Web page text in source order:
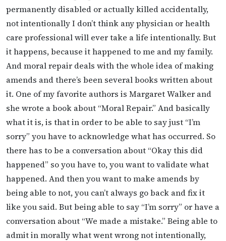
permanently disabled or actually killed accidentally,
not intentionally I don’t think any physician or health
care professional will ever take a life intentionally. But
it happens, because it happened to me and my family.
And moral repair deals with the whole idea of making
amends and there’s been several books written about
it. One of my favorite authors is Margaret Walker and
she wrote a book about “Moral Repair.” And basically
what it is, is that in order to be able to say just “I’m
sorry” you have to acknowledge what has occurred. So
there has to be a conversation about “Okay this did
happened” so you have to, you want to validate what
happened. And then you want to make amends by
being able to not, you can’t always go back and fix it
like you said. But being able to say “I’m sorry” or have a
conversation about “We made a mistake.” Being able to
admit in morally what went wrong not intentionally,